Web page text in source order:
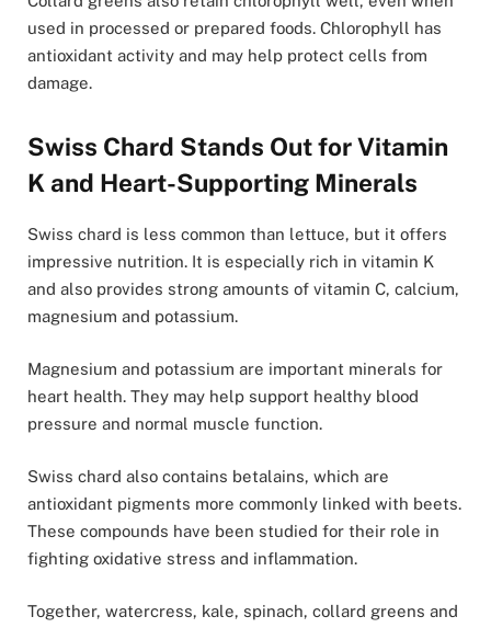
used in processed or prepared foods. Chlorophyll has
antioxidant activity and may help protect cells from
damage.
Swiss Chard Stands Out for Vitamin
K and Heart-Supporting Minerals
Swiss chard is less common than lettuce, but it offers
impressive nutrition. It is especially rich in vitamin K
and also provides strong amounts of vitamin C, calcium,
magnesium and potassium.
Magnesium and potassium are important minerals for
heart health. They may help support healthy blood
pressure and normal muscle function.
Swiss chard also contains betalains, which are
antioxidant pigments more commonly linked with beets.
These compounds have been studied for their role in
fighting oxidative stress and inflammation.
Together, watercress, kale, spinach, collard greens and